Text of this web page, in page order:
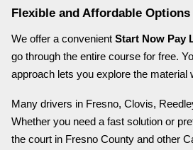
Flexible and Affordable Options
We offer a convenient Start Now Pay
go through the entire course for free.
approach lets you explore the material
Many drivers in Fresno, Clovis,
Whether you need a fast solution or
the court in Fresno County and other